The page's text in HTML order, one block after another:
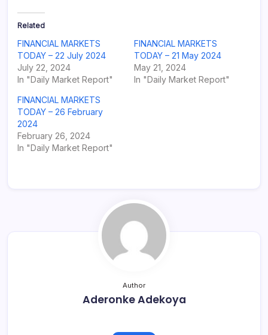
Related
FINANCIAL MARKETS
TODAY – 22 July 2024
July 22, 2024
In "Daily Market Report"
FINANCIAL MARKETS
TODAY – 21 May 2024
May 21, 2024
In "Daily Market Report"
FINANCIAL MARKETS
TODAY – 26 February
2024
February 26, 2024
In "Daily Market Report"
Author
Aderonke Adekoya